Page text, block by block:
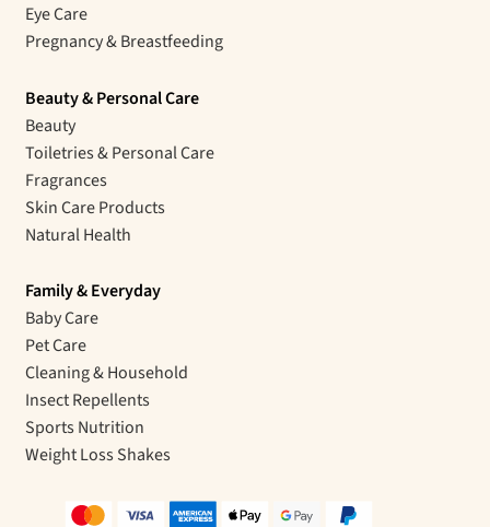
Eye Care
Pregnancy & Breastfeeding
Beauty & Personal Care
Beauty
Toiletries & Personal Care
Fragrances
Skin Care Products
Natural Health
Family & Everyday
Baby Care
Pet Care
Cleaning & Household
Insect Repellents
Sports Nutrition
Weight Loss Shakes